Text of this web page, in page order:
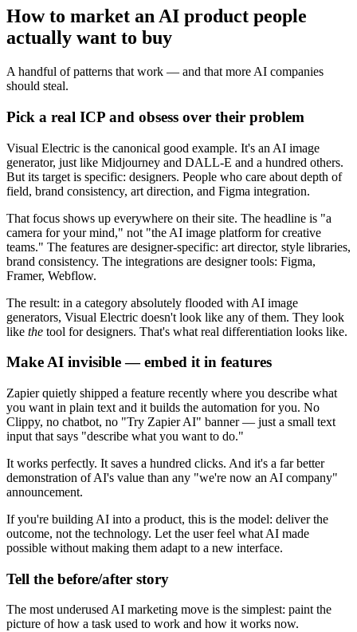
How to market an AI product people
actually want to buy
A handful of patterns that work — and that more AI companies
should steal.
Pick a real ICP and obsess over their problem
Visual Electric is the canonical good example. It's an AI image
generator, just like Midjourney and DALL-E and a hundred others.
But its target is specific: designers. People who care about depth of
field, brand consistency, art direction, and Figma integration.
That focus shows up everywhere on their site. The headline is "a
camera for your mind," not "the AI image platform for creative
teams." The features are designer-specific: art director, style libraries,
brand consistency. The integrations are designer tools: Figma,
Framer, Webflow.
The result: in a category absolutely flooded with AI image
generators, Visual Electric doesn't look like any of them. They look
like the tool for designers. That's what real differentiation looks like.
Make AI invisible — embed it in features
Zapier quietly shipped a feature recently where you describe what
you want in plain text and it builds the automation for you. No
Clippy, no chatbot, no "Try Zapier AI" banner — just a small text
input that says "describe what you want to do."
It works perfectly. It saves a hundred clicks. And it's a far better
demonstration of AI's value than any "we're now an AI company"
announcement.
If you're building AI into a product, this is the model: deliver the
outcome, not the technology. Let the user feel what AI made
possible without making them adapt to a new interface.
Tell the before/after story
The most underused AI marketing move is the simplest: paint the
picture of how a task used to work and how it works now.